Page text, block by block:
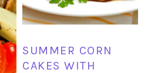
SUMMER CORN
CAKES WITH